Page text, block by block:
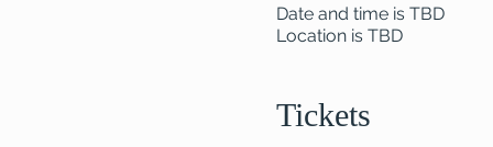
Date and time is TBD
Location is TBD
Tickets